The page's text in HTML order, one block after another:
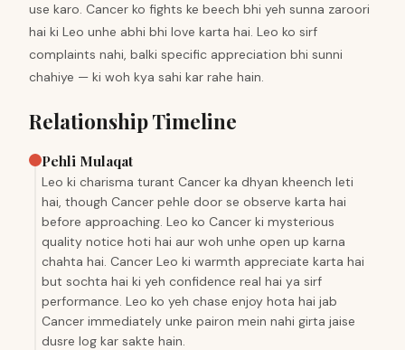
use karo. Cancer ko fights ke beech bhi yeh sunna zaroori
hai ki Leo unhe abhi bhi love karta hai. Leo ko sirf
complaints nahi, balki specific appreciation bhi sunni
chahiye — ki woh kya sahi kar rahe hain.
Relationship Timeline
Pehli Mulaqat
Leo ki charisma turant Cancer ka dhyan kheench leti
hai, though Cancer pehle door se observe karta hai
before approaching. Leo ko Cancer ki mysterious
quality notice hoti hai aur woh unhe open up karna
chahta hai. Cancer Leo ki warmth appreciate karta hai
but sochta hai ki yeh confidence real hai ya sirf
performance. Leo ko yeh chase enjoy hota hai jab
Cancer immediately unke pairon mein nahi girta jaise
dusre log kar sakte hain.